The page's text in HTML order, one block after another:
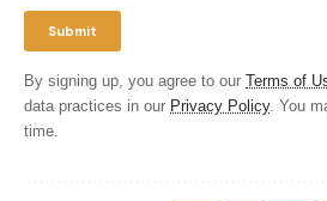
By signing up, you agree to our Terms of
data practices in our Privacy Policy. You
time.